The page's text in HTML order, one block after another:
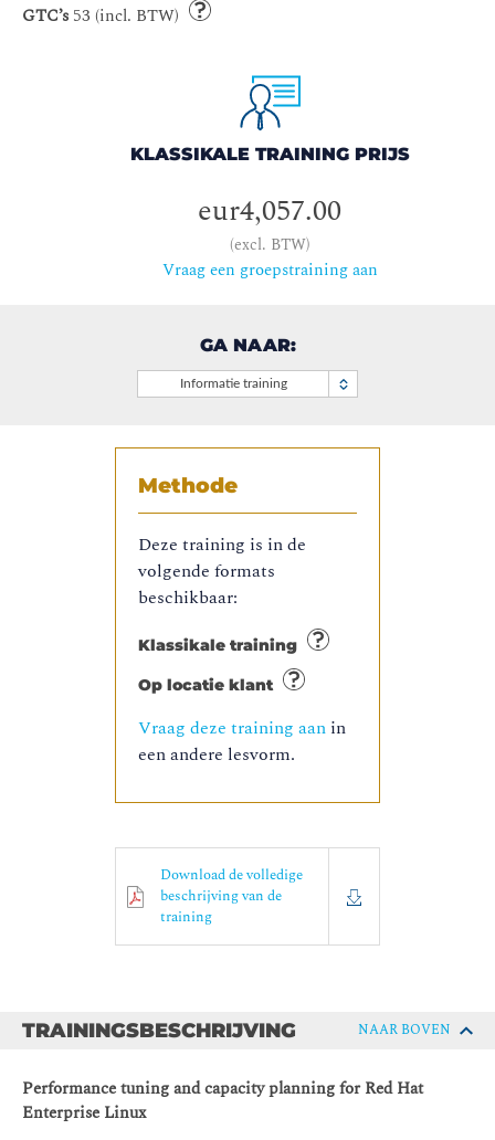
GTC’s 53 (incl. BTW)
KLASSIKALE TRAINING PRIJS
eur4,057.00
(excl. BTW)
Vraag een groepstraining aan
GA NAAR:
Informatie training
Methode
Deze training is in de
volgende formats
beschikbaar:
Klassikale training
Op locatie klant
Vraag deze training aan in
een andere lesvorm.
Download de volledige
beschrijving van de
training
TRAININGSBESCHRIJVING NAAR BOVEN
Performance tuning and capacity planning for Red Hat
Enterprise Linux